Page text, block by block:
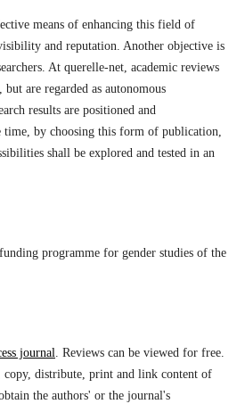
means of enhancing this field of
and reputation. Another objective is
At querelle-net, academic reviews
are regarded as autonomous
results are positioned and
time, by choosing this form of publication,
shall be explored and tested in an
programme for gender studies of the
journal. Reviews can be viewed for free.
copy, distribute, print and link content of
the authors' or the journal's